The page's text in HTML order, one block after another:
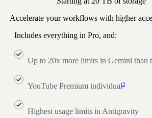
Accelerate your workflows with higher
Includes everything in Pro, and:
Up to 20x more limits in Gemini than
YouTube Premium individual3
Highest usage limits in Antigravity